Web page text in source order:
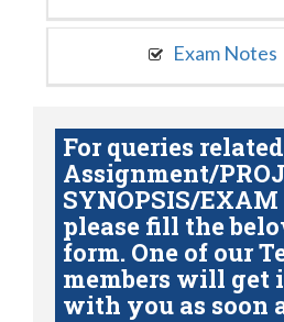
Exam Notes
For queries
Assignment/
SYNOPSIS/EXAM
please fill the
form. One of our
members will get
with you as soon